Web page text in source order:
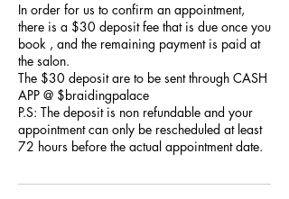
In order for us to confirm an appointment,
there is a $30 deposit fee that is due once you
book , and the remaining payment is paid at
the salon.
The $30 deposit are to be sent through CASH
APP @ $braidingpalace
P.S: The deposit is non refundable and your
appointment can only be rescheduled at least